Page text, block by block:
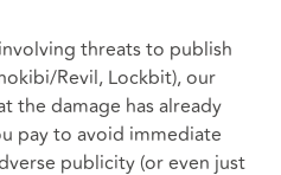
threats to publish
Revil, Lockbit), our
the damage has already
pay to avoid immediate
publicity (or even just